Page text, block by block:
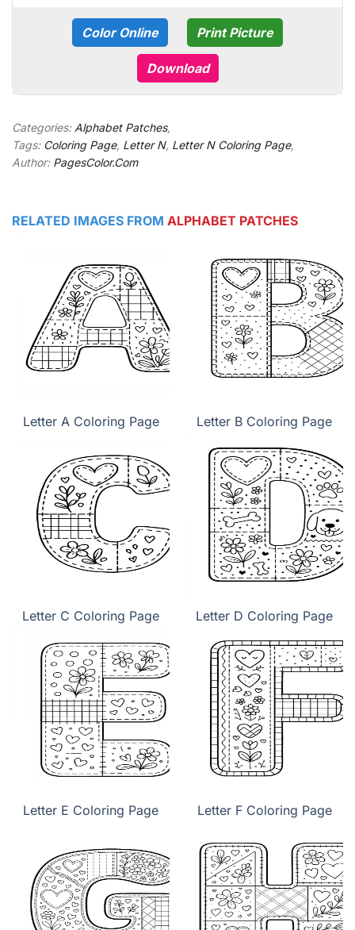
Color Online Print Picture
Download
Categories: Alphabet Patches,
Tags: Coloring Page, Letter N, Letter N Coloring Page,
Author: PagesColor.Com
RELATED IMAGES FROM ALPHABET PATCHES
Letter A Coloring Page Letter B Coloring Page
Letter C Coloring Page Letter D Coloring Page
Letter E Coloring Page Letter F Coloring Page